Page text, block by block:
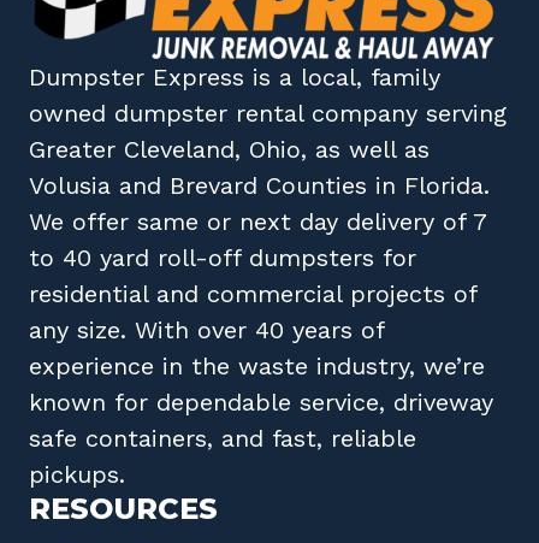
Dumpster Express is a local, family
owned dumpster rental company serving
Greater Cleveland, Ohio, as well as
Volusia and Brevard Counties in Florida.
We offer same or next day delivery of 7
to 40 yard roll-off dumpsters for
residential and commercial projects of
any size. With over 40 years of
experience in the waste industry, we’re
known for dependable service, driveway
safe containers, and fast, reliable
pickups.
RESOURCES